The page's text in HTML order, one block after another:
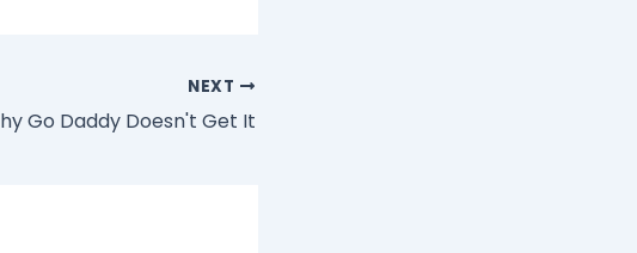
NEXT
Go Daddy Doesn't Get It